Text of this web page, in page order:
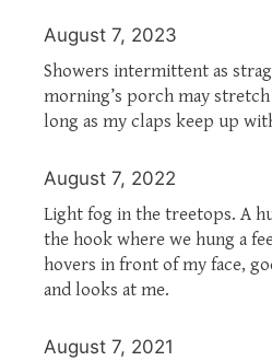
August 7, 2023
Showers intermittent as
morning’s porch may
long as my claps keep up
August 7, 2022
Light fog in the treetops. A
the hook where we hung a
hovers in front of my face,
and looks at me.
August 7, 2021